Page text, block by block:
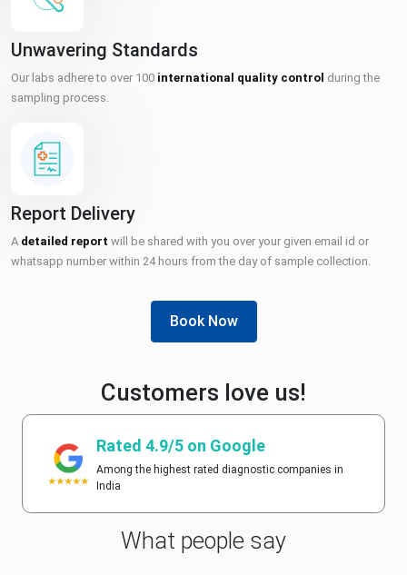
Unwavering Standards
Our labs adhere to over 100 international quality control during the
sampling process.
Report Delivery
A detailed report will be shared with you over your given email id or
whatsapp number within 24 hours from the day of sample collection.
Book Now
Customers love us!
Rated 4.9/5 on Google
Among the highest rated diagnostic companies in
India
What people say